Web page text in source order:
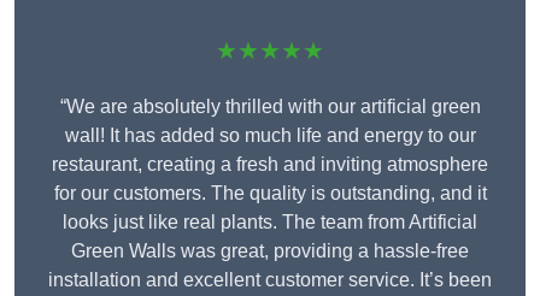
★★★★★
“We are absolutely thrilled with our artificial green
wall! It has added so much life and energy to our
restaurant, creating a fresh and inviting atmosphere
for our customers. The quality is outstanding, and it
looks just like real plants. The team from Artificial
Green Walls was great, providing a hassle-free
installation and excellent customer service. It’s been